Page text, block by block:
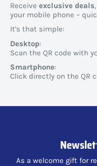
Receive exclusive deals
your mobile phone –
It's that simple:
Desktop:
Scan the QR code with
Smartphone:
Click directly on the QR
As a welcome gift for